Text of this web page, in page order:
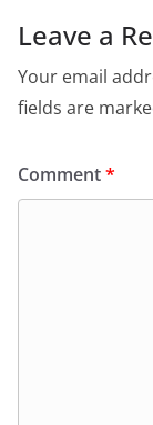
Leave a
Your email
fields are
Comment*